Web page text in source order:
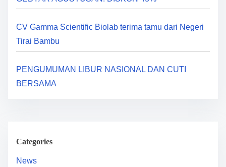
CV Gamma Scientific Biolab terima tamu dari Negeri
Tirai Bambu
PENGUMUMAN LIBUR NASIONAL DAN CUTI
BERSAMA
Categories
News